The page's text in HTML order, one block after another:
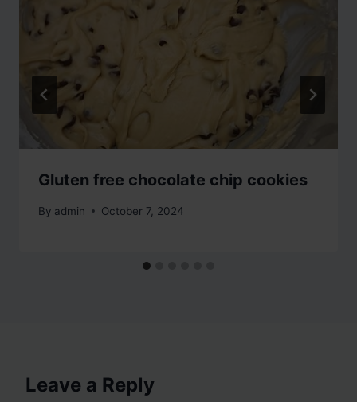
Gluten free chocolate chip cookies
By admin October 7, 2024
Leave a Reply